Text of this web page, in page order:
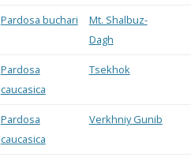
Pardosa buchari
Mt. Shalbuz-
Dagh
Pardosa
caucasica
Tsekhok
Pardosa
caucasica
Verkhniy Gunib